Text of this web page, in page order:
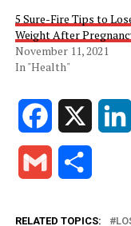
5 Sure-Fire Tips to
Weight After
November 11, 2021
In "Health"
Facebook
Gmail
RELATED TOPICS: